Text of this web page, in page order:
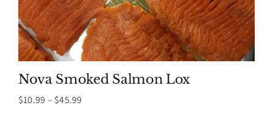
Nova Smoked Salmon Lox
$10.99 – $45.99